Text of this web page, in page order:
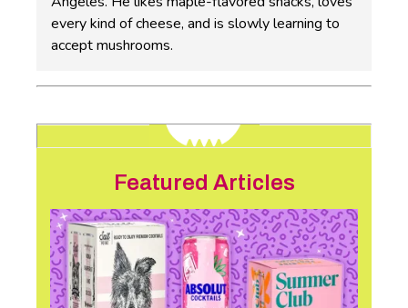
every kind of cheese, and is slowly learning to
accept mushrooms.
Featured Articles